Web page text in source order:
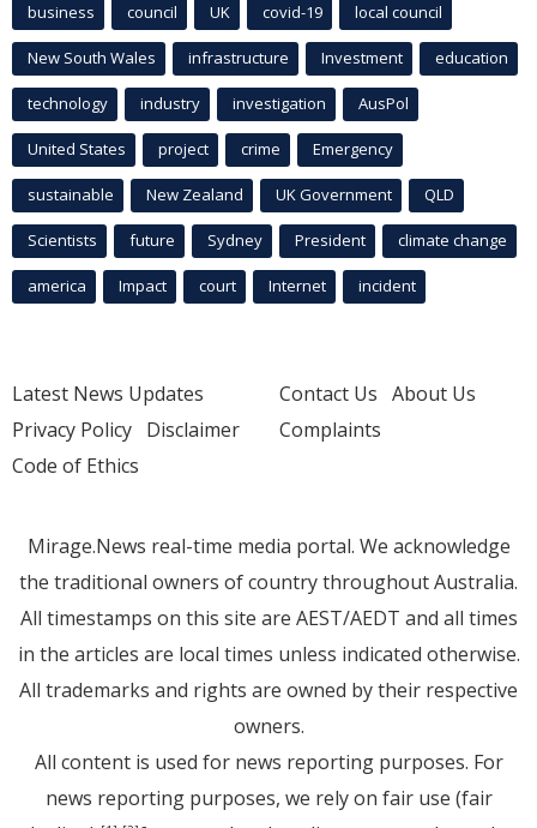
business council UK covid-19 local council
New South Wales infrastructure Investment education
technology industry investigation AusPol
United States project crime Emergency
sustainable New Zealand UK Government QLD
Scientists future Sydney President climate change
america Impact court Internet incident
Latest News Updates
Privacy Policy Disclaimer
Code of Ethics
Contact Us About Us
Complaints
Mirage.News real-time media portal. We acknowledge
the traditional owners of country throughout Australia.
All timestamps on this site are AEST/AEDT and all times
in the articles are local times unless indicated otherwise.
All trademarks and rights are owned by their respective
owners.
All content is used for news reporting purposes. For
news reporting purposes, we rely on fair use (fair